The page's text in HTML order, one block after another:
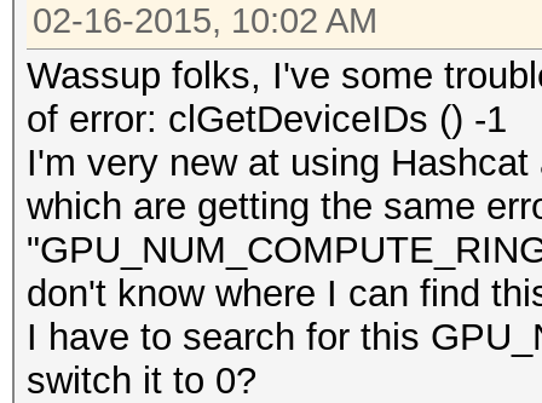
02-16-2015, 10:02 AM
Wassup folks, I've some
of error: clGetDeviceIDs () -1
I'm very new at using
which are getting the same
don't know where I can find
I have to search for this
switch it to 0?